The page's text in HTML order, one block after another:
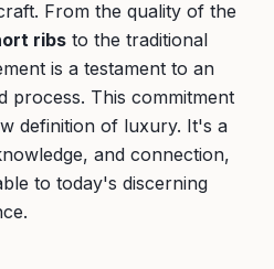
From the quality of the
ribs to the traditional
is a testament to an
process. This commitment
definition of luxury. It's a
and connection,
to today's discerning